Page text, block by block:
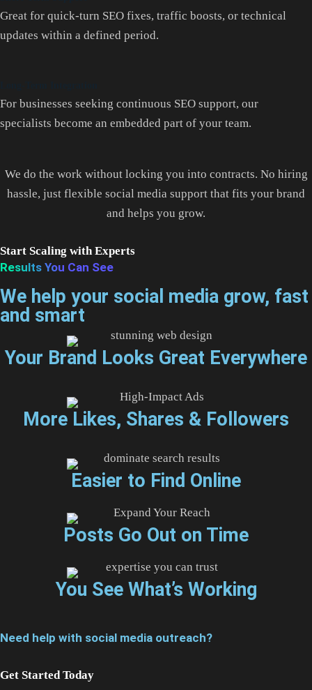
Great for quick-turn SEO fixes, traffic boosts, or technical
updates within a defined period.
For businesses seeking continuous SEO support, our
specialists become an embedded part of your team.
We do the work without locking you into contracts. No hiring
hassle, just flexible social media support that fits your brand
and helps you grow.
Start Scaling with Experts
Results You Can See
We help your social media grow, fast
and smart
Your Brand Looks Great Everywhere
More Likes, Shares & Followers
Easier to Find Online
Posts Go Out on Time
You See What’s Working
Need help with social media outreach?
Get Started Today